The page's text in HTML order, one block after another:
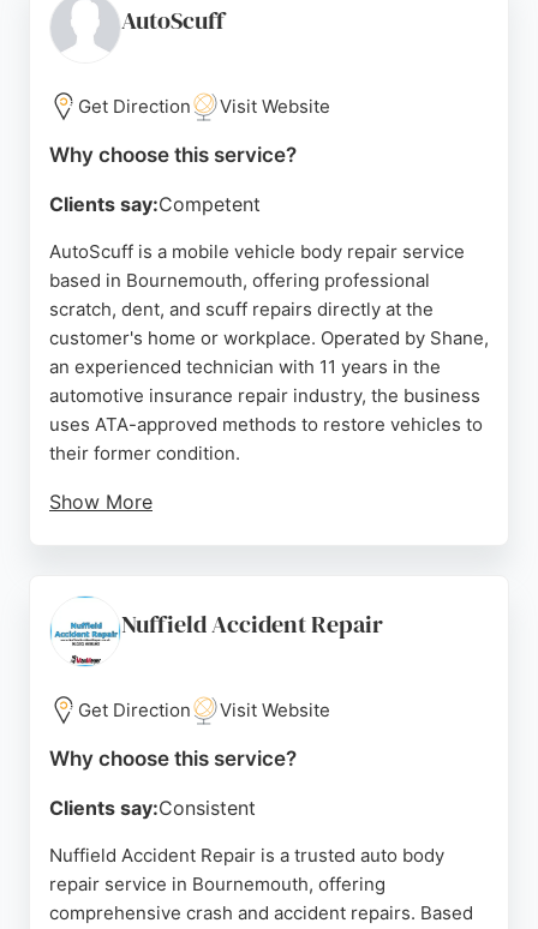
combined experience, the centre handles private,
commercial, fleet, and insurance customers. Its
Bournemouth area, making it a reliable choice for
those seeking expert vehicle body repairs.
AutoScuff
Get Direction Visit Website
Why choose this service?
Clients say:Competent
AutoScuff is a mobile vehicle body repair service
based in Bournemouth, offering professional
scratch, dent, and scuff repairs directly at the
customer's home or workplace. Operated by Shane,
an experienced technician with 11 years in the
automotive insurance repair industry, the business
uses ATA-approved methods to restore vehicles to
their former condition.
Show More
highlight Shane's professionalism, excellent
communication, and high-quality workmanship,
with many noting that repairs are indistinguishable
from the original finish.
For residents of Bournemouth and Poole seeking
AutoScuff provides a trusted mobile solution with a
Source:Instagram Google
Nuffield Accident Repair
Get Direction Visit Website
Why choose this service?
Clients say:Consistent
Nuffield Accident Repair is a trusted auto body
repair service in Bournemouth, offering
comprehensive crash and accident repairs. Based